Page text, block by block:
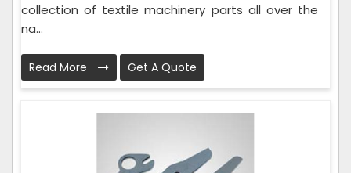
collection of textile machinery parts all over the
na...
Read More Get A Quote